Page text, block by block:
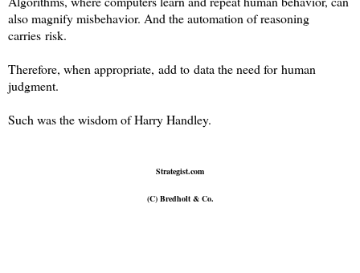
also magnify misbehavior. And the automation of reasoning
carries risk.
Therefore, when appropriate, add to data the need for human
judgment.
Such was the wisdom of Harry Handley.
Strategist.com
(C) Bredholt & Co.